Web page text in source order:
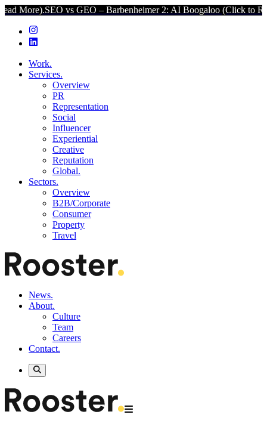
SEO vs GEO – Barbenheimer 2: AI Boogaloo (Click to Read More).
Work.
Services.
Overview
PR
Representation
Social
Influencer
Experiential
Creative
Reputation
Global.
Sectors.
Overview
B2B/Corporate
Consumer
Property
Travel
News.
About.
Culture
Team
Careers
Contact.